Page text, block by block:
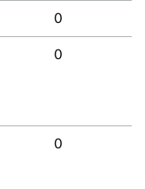
0
0
0